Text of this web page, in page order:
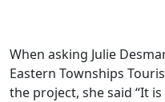
When asking Julie
Eastern Townships
the project, she said “It